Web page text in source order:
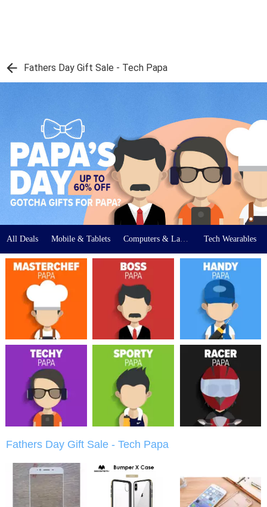
Fathers Day Gift Sale - Tech Papa
All Deals Mobile & Tablets Tech Wearables
Fathers Day Gift Sale - Tech Papa